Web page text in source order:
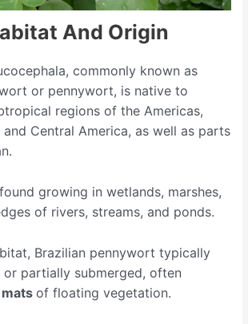
And Origin
commonly known as
or pennywort, is native to
regions of the Americas,
Central America, as well as parts
growing in wetlands, marshes,
of rivers, streams, and ponds.
Brazilian pennywort typically
or partially submerged, often
matsof floating vegetation.